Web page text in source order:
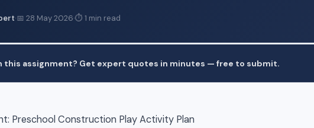
·📅 28 May 2026·⏱ 1 min read
this assignment? Get expert quotes in minutes — free to submit.
Preschool Construction Play Activity Plan